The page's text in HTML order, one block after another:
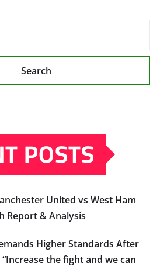
Search
POSTS
United vs West Ham
Report & Analysis
Higher Standards After
the fight and we can